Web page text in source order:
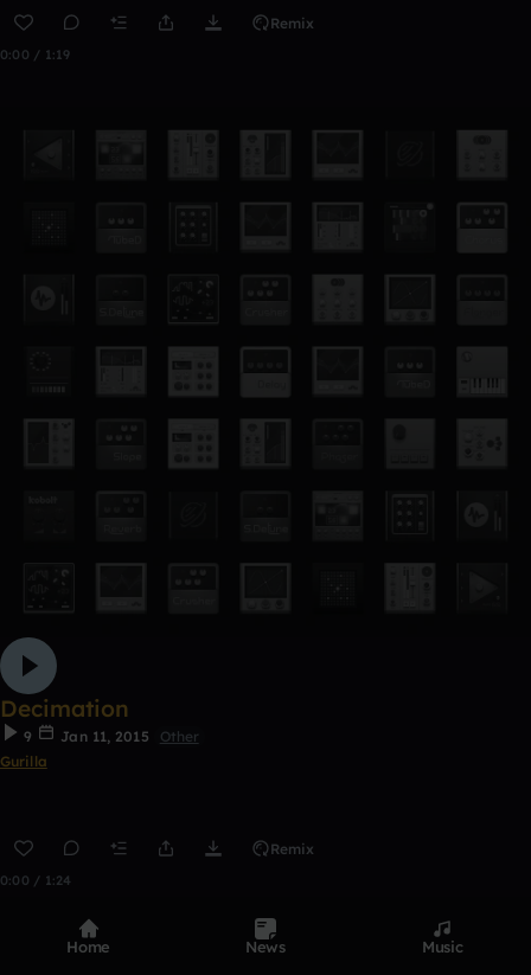
Remix
0:00 / 1:19
Decimation
9 Jan 11, 2015
Other
Gurilla
Remix
0:00 / 1:24
Home News Music